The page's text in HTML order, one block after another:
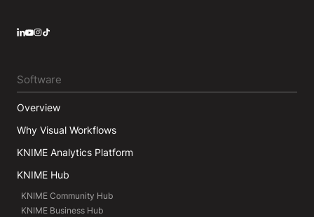
Software
Overview
Why Visual Workflows
KNIME Analytics Platform
KNIME Hub
KNIME Community Hub
KNIME Business Hub
LinkedIn
YouTube
Instagram